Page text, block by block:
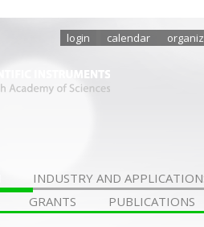
login calendar
INDUSTRY AND
GRANTS PUBLICATIONS